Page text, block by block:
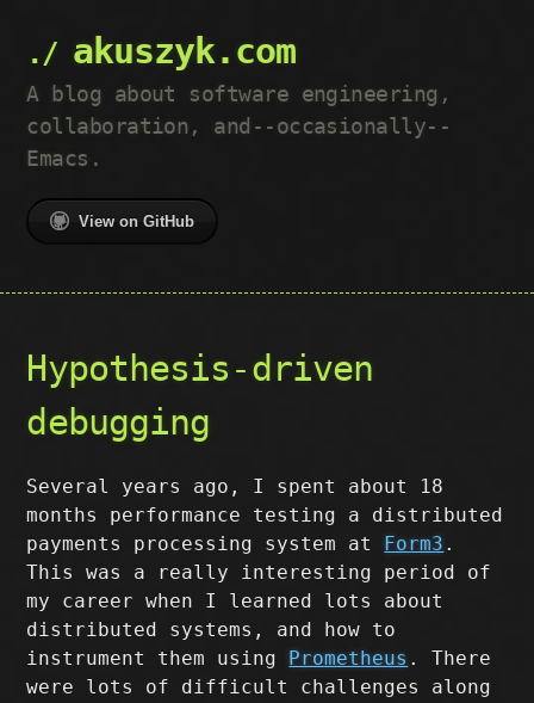
akuszyk.com
A blog about software engineering,
collaboration, and--occasionally--
Emacs.
View on GitHub
Hypothesis-driven
debugging
Several years ago, I spent about 18
months performance testing a distributed
payments processing system at Form3 .
This was a really interesting period of
my career when I learned lots about
distributed systems, and how to
instrument them using Prometheus . There
were lots of difficult challenges along